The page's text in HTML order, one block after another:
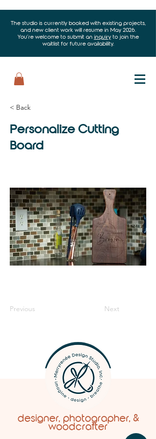
The studio is currently booked with existing projects,
and new client work will resume in May 2026.
You’re welcome to submit an inquiryto join the
waitlist for future availability.
< Back
Personalize Cutting
Board
Previous Next
designer, photographer, &
woodcrafter